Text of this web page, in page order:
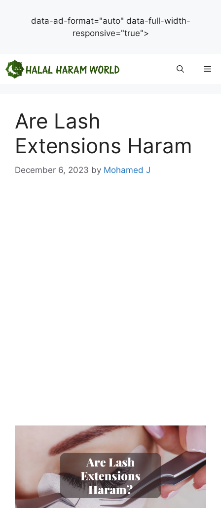
data-ad-format="auto" data-full-width-
responsive="true">
Skip
to
Are Lash
Extensions Haram
December 6, 2023 by Mohamed J